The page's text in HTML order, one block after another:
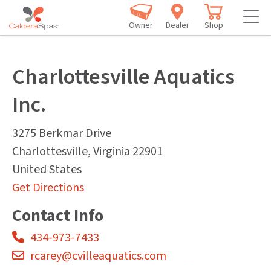
Owner Dealer Shop
Charlottesville Aquatics
Inc.
3275 Berkmar Drive
Charlottesville,Virginia 22901
United States
Get Directions
Contact Info
434-973-7433
rcarey@cvilleaquatics.com